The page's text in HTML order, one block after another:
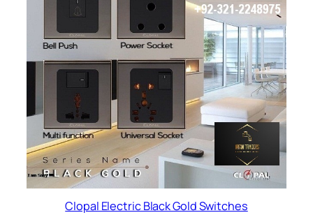
Clopal Electric Black Gold Switches